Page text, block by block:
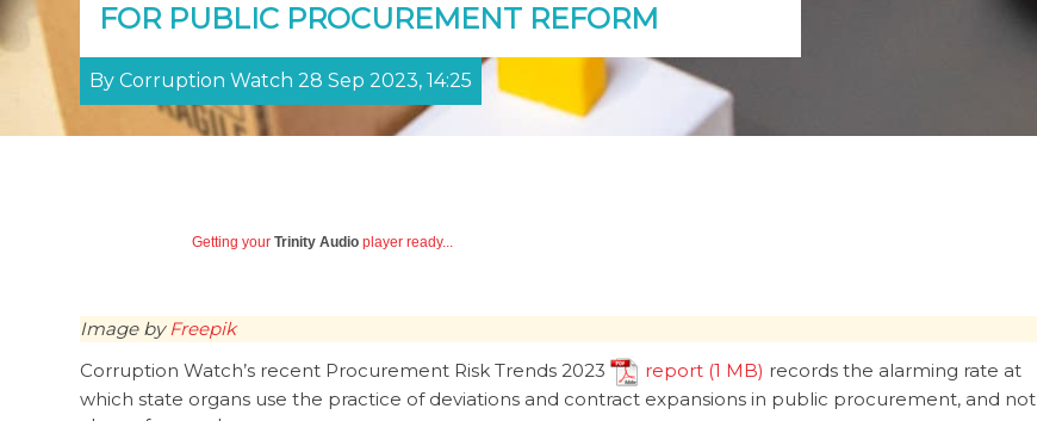
FOR PUBLIC PROCUREMENT REFORM
By Corruption Watch 28 Sep 2023, 14:25
Getting your Trinity Audio player ready...
Image by Freepik
Corruption Watch’s recent Procurement Risk Trends 2023
report
records the alarming rate at
which state organs use the practice of deviations and contract expansions in public procurement, and not